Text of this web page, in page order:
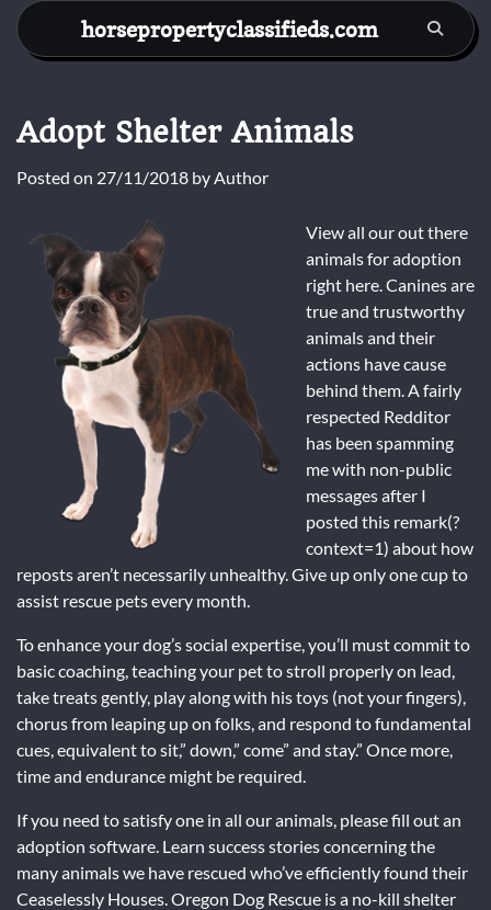
Skip
content
horsepropertyclassifieds.com
Adopt Shelter Animals
Posted on 27/11/2018 byAuthor
View all our out there
animals for adoption
right here. Canines are
true and trustworthy
animals and their
actions have cause
behind them. A fairly
respected Redditor
has been spamming
me with non-public
messages after I
posted this remark(?
context=1) about how
reposts aren’t necessarily unhealthy. Give up only one cup to
assist rescue pets every month.
To enhance your dog’s social expertise, you’ll must commit to
basic coaching, teaching your pet to stroll properly on lead,
take treats gently, play along with his toys (not your fingers),
chorus from leaping up on folks, and respond to fundamental
cues, equivalent to sit,” down,” come” and stay.” Once more,
time and endurance might be required.
If you need to satisfy one in all our animals, please fill out an
adoption software. Learn success stories concerning the
many animals we have rescued who’ve efficiently found their
Ceaselessly Houses. Oregon Dog Rescue is a no-kill shelter